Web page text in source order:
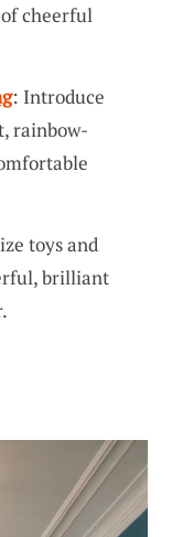
cheerful
: Introduce
rainbow-
toys and
brilliant